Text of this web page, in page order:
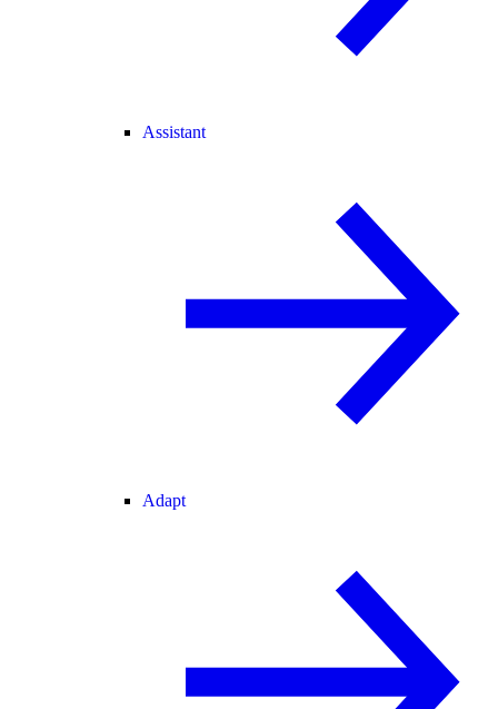
Assistant
Adapt